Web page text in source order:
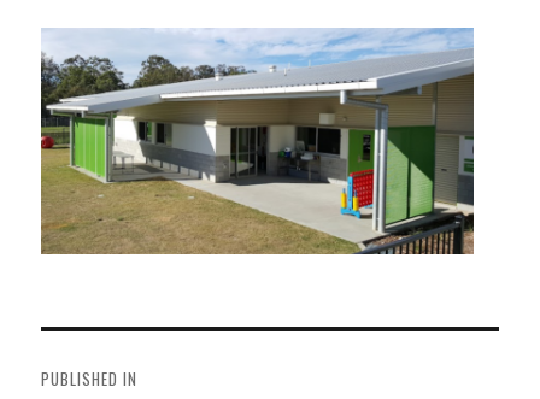
navigation
PUBLISHED IN